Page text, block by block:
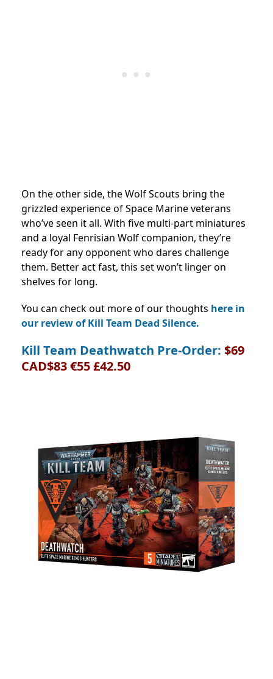
On the other side, the Wolf Scouts bring the
grizzled experience of Space Marine veterans
who’ve seen it all. With five multi-part miniatures
and a loyal Fenrisian Wolf companion, they’re
ready for any opponent who dares challenge
them. Better act fast, this set won’t linger on
shelves for long.
You can check out more of our thoughts here in
our review of Kill Team Dead Silence.
Kill Team Deathwatch Pre-Order: $69
CAD$83 €55 £42.50